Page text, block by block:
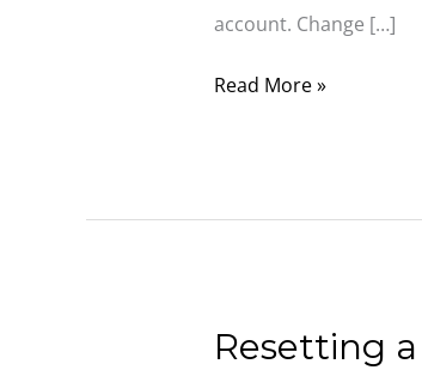
account. Change […]
Read More »
Resetting
Resetting